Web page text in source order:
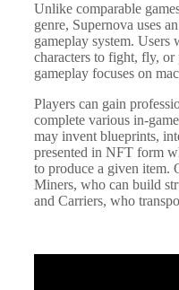
Unlike comparable
genre, Supernova uses
gameplay system. Users
characters to fight, fly,
gameplay focuses on
Players can gain
complete various in-
may invent blueprints,
presented in NFT form
to produce a given item.
Miners, who can build
and Carriers, who